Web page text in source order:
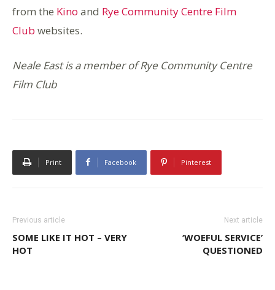
from the Kino and Rye Community Centre Film
Club websites.
Neale East is a member of Rye Community Centre
Film Club
Print Facebook Pinterest
Previous article
SOME LIKE IT HOT – VERY
HOT
Next article
‘WOEFUL SERVICE’
QUESTIONED